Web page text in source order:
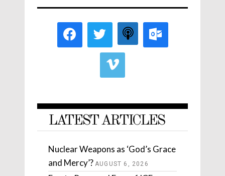
LATEST ARTICLES
Nuclear Weapons as ‘God’s Grace
and Mercy’? AUGUST 6, 2026